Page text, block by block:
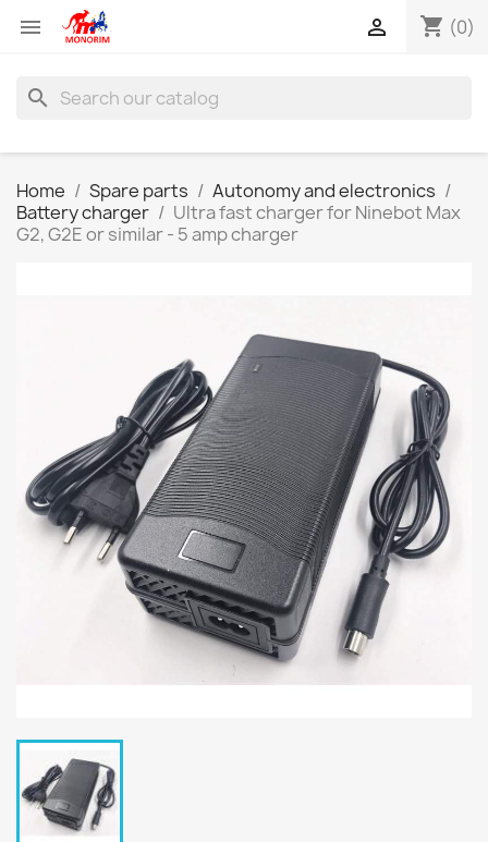
 shopping_cart (0)

search
Home Spare parts
Autonomy and electronics
Battery charger
Ultra fast charger for Ninebot Max
G2, G2E or similar - 5 amp charger